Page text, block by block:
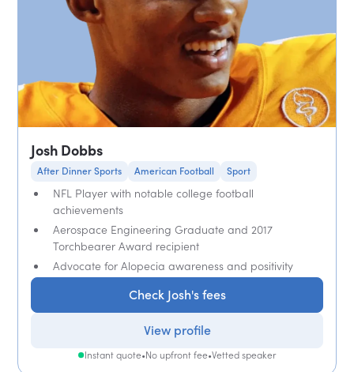
Josh Dobbs
After Dinner Sports American Football Sport
NFL Player with notable college football
achievements
Aerospace Engineering Graduate and 2017
Torchbearer Award recipient
Advocate for Alopecia awareness and positivity
Check Josh's fees
View profile
Instant quote•No upfront fee•Vetted speaker